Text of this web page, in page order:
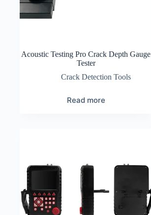
Acoustic Testing Pro Crack Depth Gauge
Tester
Crack Detection Tools
Read more